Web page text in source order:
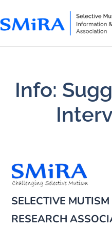
to
main
to
footer
Info:
SELECTIVE
RESEARCH